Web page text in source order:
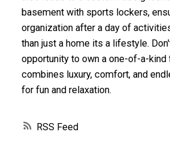
RSS
basement with sports lockers,
organization after a day of
than just a home its a lifestyle.
opportunity to own a one-of-a-
combines luxury, comfort, and
for fun and relaxation.